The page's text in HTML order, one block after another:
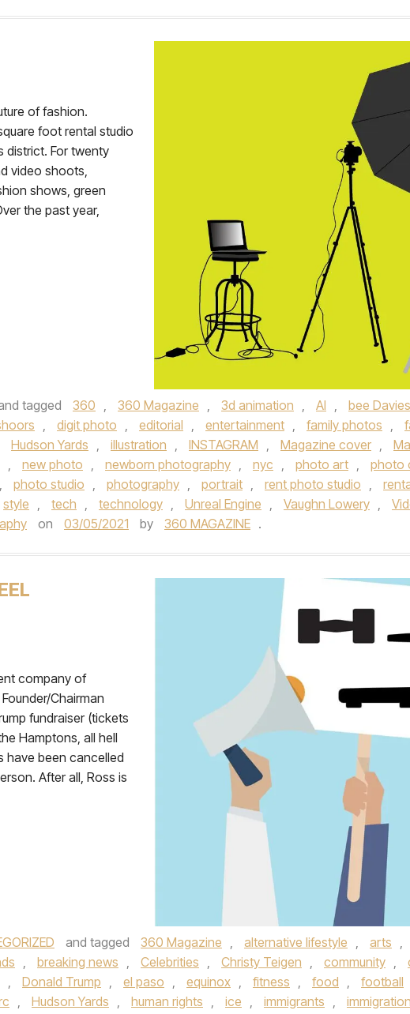
of fashion.
foot rental studio
district. For twenty
video shoots,
shows, green
the past year,
tagged 360 , 360 Magazine , 3d animation , AI , bee Davies
, digit photo , editorial , entertainment , family photos ,
Hudson Yards , illustration , INSTAGRAM , Magazine cover ,
, new photo , newborn photography , nyc , photo art , photo
, photo studio , photography , portrait , rent photo studio ,
style , tech , technology , Unreal Engine , Vaughn Lowery ,
on 03/05/2021 by 360 MAGAZINE .
company of
Chairman
fundraiser (tickets
Hamptons, all hell
have been cancelled
After all, Ross is
and tagged 360 Magazine , alternative lifestyle , arts ,
, breaking news , Celebrities , Christy Teigen , community ,
, Donald Trump , el paso , equinox , fitness , food , football
, Hudson Yards , human rights , ice , immigrants , immigration